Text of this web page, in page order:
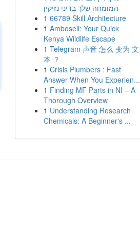
המומחה שלך בדיני נזיקין
1 66789 Skill Architecture
1 Amboseli: Your Quick
Kenya Wildlife Escape
1 Telegram 声音 怎么 变为 文
本 ？
1 Crisis Plumbers : Fast
Answer When You Experien...
1 Finding MF Parts in NI – A
Thorough Overview
1 Understanding Research
Chemicals: A Beginner's ...